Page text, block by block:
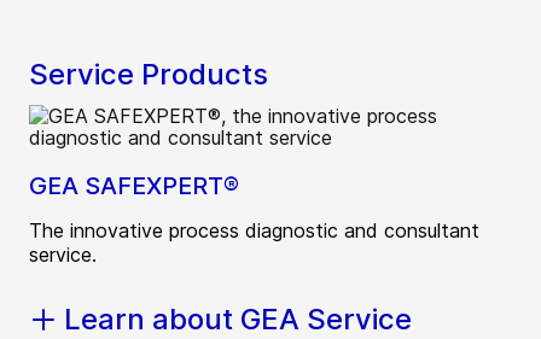
Service Products
GEA SAFEXPERT®
The innovative process diagnostic and consultant
service.
Learn about GEA Service